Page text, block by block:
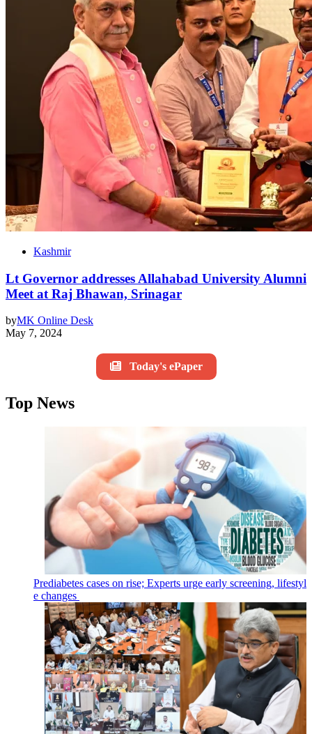
Kashmir
Lt Governor addresses Allahabad University Alumni
Meet at Raj Bhawan, Srinagar
byMK Online Desk
May 7, 2024
Today's ePaper
Top News
Prediabetes cases on rise; Experts urge early screening, lifestyl
e changes